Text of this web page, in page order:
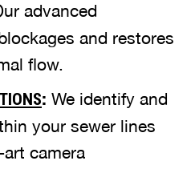
advanced
and restores
flow.
: We identify and
your sewer lines
camera